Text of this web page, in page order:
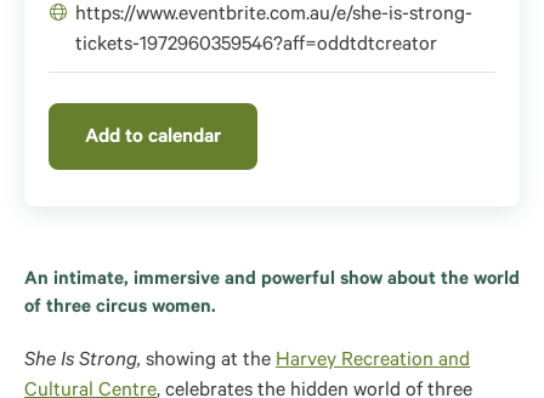
https://www.eventbrite.com.au/e/she-is-strong-
tickets-1972960359546?aff=oddtdtcreator
Add to calendar
An intimate, immersive and powerful show about the world
of three circus women.
She Is Strong, showing at the Harvey Recreation and
Cultural Centre, celebrates the hidden world of three